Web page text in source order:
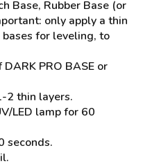
Base, Rubber Base (or
only apply a thin
for leveling, to
PRO BASE or
2 thin layers.
LED lamp for 60
seconds.